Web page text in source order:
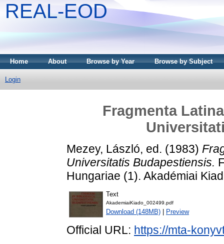
REAL-EOD
Home About Browse by Year Browse by Subject
Login
Fragmenta
Mezey, László, ed. (1983)
Universitatis Budapestiensis.
Hungariae (1). Akadémiai
Text
AkademiaiKiado_002499.pdf
Download (148MB) Preview
Official URL: https://mta-